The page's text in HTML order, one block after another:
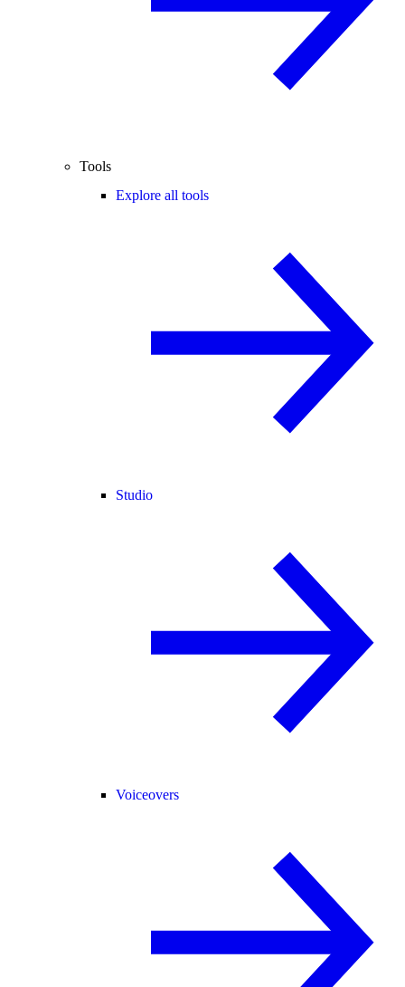
Tools
Explore all tools
Studio
Voiceovers